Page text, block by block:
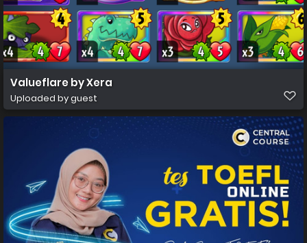
Valueflare by Xera
Uploaded by guest